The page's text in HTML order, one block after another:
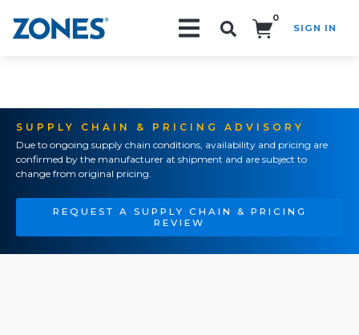
0
SIGN IN
SUPPLY CHAIN & PRICING ADVISORY
Due to ongoing supply chain conditions, availability and pricing are
confirmed by the manufacturer at shipment and are subject to
change from original pricing.
REQUEST A SUPPLY CHAIN & PRICING
REVIEW